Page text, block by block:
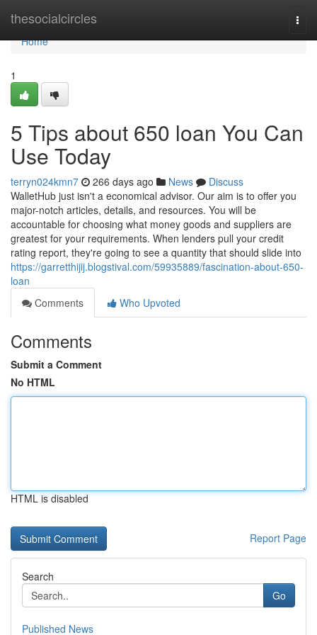
thesocialcircles
Home
Home
1
5 Tips about 650 loan You Can
Use Today
terryn024kmn7 266 days ago News
Discuss
WalletHub just isn't a economical advisor. Our aim is to offer you
major-notch articles, details, and resources. You will be
accountable for choosing what money goods and suppliers are
greatest for your requirements. When lenders pull your credit
rating report, they're going to see a quantity that should slide into
https://garretthijij.blogstival.com/59935889/fascination-about-650-
loan
Comments
Who Upvoted
Comments
Submit a Comment
No HTML
HTML is disabled
Report Page
Search
Go
Published News